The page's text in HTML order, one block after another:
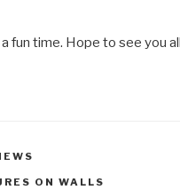
fun time. Hope to see you
ON WALLS